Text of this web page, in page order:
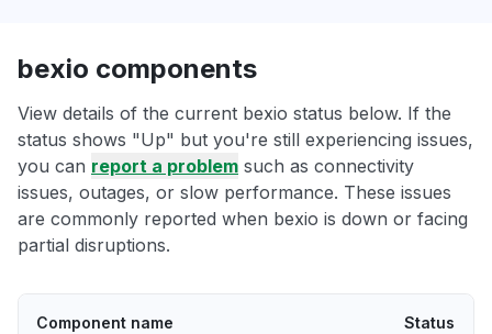
bexio components
View details of the current bexio status below. If the
status shows "Up" but you're still experiencing issues,
you can report a problem such as connectivity
issues, outages, or slow performance. These issues
are commonly reported when bexio is down or facing
partial disruptions.
Component name Status